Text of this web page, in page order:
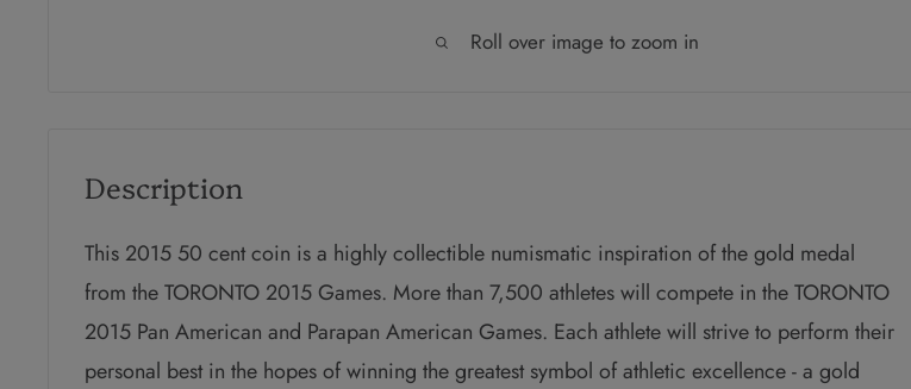
Roll over image to zoom in
Description
This 2015 50 cent coin is a highly collectible numismatic inspiration of the gold medal
from the TORONTO 2015 Games. More than 7,500 athletes will compete in the TORONTO
2015 Pan American and Parapan American Games. Each athlete will strive to perform their
personal best in the hopes of winning the greatest symbol of athletic excellence - a gold